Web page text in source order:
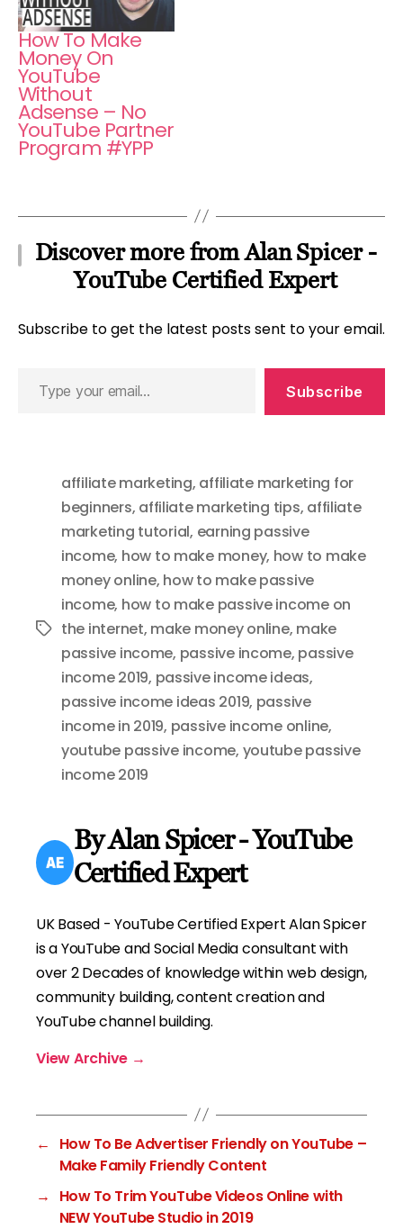
How To Make
Money On
YouTube
Without
Adsense – No
YouTube Partner
Program #YPP
Discover more from Alan Spicer -
YouTube Certified Expert
Subscribe to get the latest posts sent to your email.
Subscribe
Tags
affiliate marketing, affiliate marketing for
beginners, affiliate marketing tips, affiliate
marketing tutorial, earning passive
income, how to make money, how to make
money online, how to make passive
income, how to make passive income on
the internet, make money online, make
passive income, passive income, passive
income 2019, passive income ideas,
passive income ideas 2019, passive
income in 2019, passive income online,
youtube passive income, youtube passive
income 2019
By Alan Spicer - YouTube
Certified Expert
UK Based - YouTube Certified Expert Alan Spicer
is a YouTube and Social Media consultant with
over 2 Decades of knowledge within web design,
community building, content creation and
YouTube channel building.
View Archive →
←
How To Be Advertiser Friendly on YouTube –
Make Family Friendly Content
→
How To Trim YouTube Videos Online with
NEW YouTube Studio in 2019